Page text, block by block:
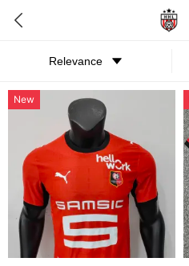
New